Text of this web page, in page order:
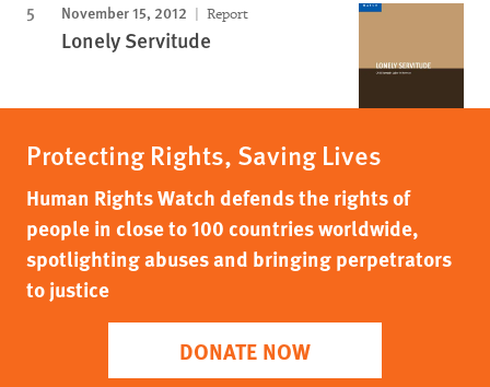
November 15, 2012 Report
Lonely Servitude
Protecting Rights, Saving Lives
Human Rights Watch defends the rights of
people in close to 100 countries worldwide,
spotlighting abuses and bringing perpetrators
to justice
DONATE NOW